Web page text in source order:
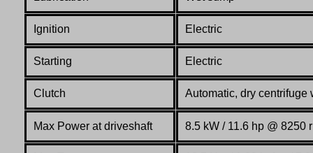
Ignition Electric
Starting Electric
Clutch Automatic, dry centrifuge
Max Power at driveshaft 8.5 kW / 11.6 hp @ 8250